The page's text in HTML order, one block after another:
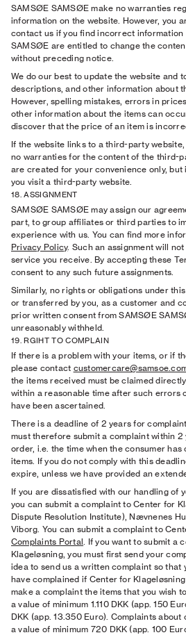
SAMSØE SAMSØE make no warranties
information on the website. However, you
contact us if you ﬁnd incorrect information
SAMSØE are entitled to change the
without preceding notice.
We do our best to update the website and
descriptions, and other information about
However, spelling mistakes, errors in
other information about the items can
discover that the price of an item is
If the website links to a third-party
no warranties for the content of the third-
are created for your convenience only,
you visit a third-party website.
18. ASSIGNMENT
SAMSØE SAMSØE may assign our
part, to group affiliates or third partiesto
experience with us. You can find more
Privacy Policy. Such an assignment will
service you receive. By accepting these
consent to any such future assignments.
Similarly, no rights or obligations under
or transferred by you, as a customer and
prior written consent from SAMSØE
unreasonably withheld.
19. RGIHT TO COMPLAIN
If there is a problem with your items, or if
please contact
the items received must be claimed
within a reasonable time after such errors
have been ascertained.
There is a deadline of 2 years for
must therefore submit a complaint within
order, i.e. the time when the consumer has
items. If you do not comply with this
expire, unless we have provided an
If you are dissatisfied with our handling of
you can submit a complaint to Center for
Dispute Resolution Institute), Nævnenes
Viborg. You can submit a complaint to
Complaints Portal. If you want to submit a
Klageløsning, you must first send your
idea to send us a written complaint so that
have complained if Center for
make a complaint the items that you wish
a value of minimum 1.110 DKK (app. 150
DKK (app. 13.350 Euro). Complaints
a value of minimum 720 DKK (app. 100